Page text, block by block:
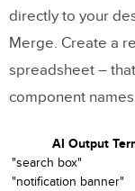
directly to your
Merge. Create a
spreadsheet –
component
AI Output
"search box"
"notification banner"